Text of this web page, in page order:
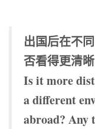
出国后在不
否看得更清
Is it more
a different
abroad? Any